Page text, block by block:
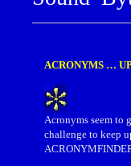
ACRONYMS …
Acronyms seem to
challenge to keep